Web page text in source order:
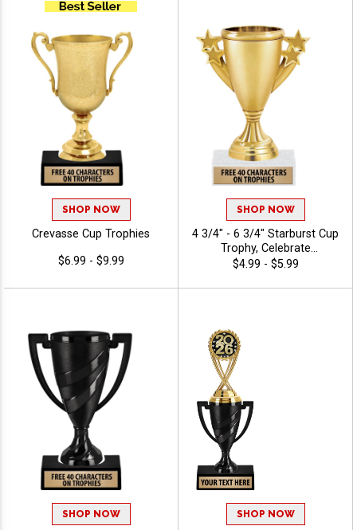
SHOP NOW
Crevasse Cup Trophies
$6.99 - $9.99
SHOP NOW
4 3/4" - 6 3/4" Starburst Cup
Trophy, Celebrate
Achievements In Style With
Trophies That Leave A
$4.99 - $5.99
SHOP NOW SHOP NOW